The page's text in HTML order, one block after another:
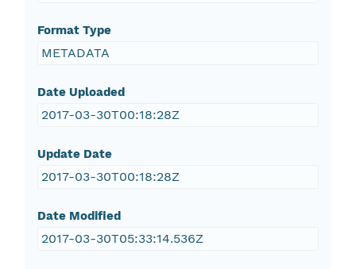
Format Type
METADATA
Date Uploaded
2017-03-30T00:18:28Z
Update Date
2017-03-30T00:18:28Z
Date Modified
2017-03-30T05:33:14.536Z